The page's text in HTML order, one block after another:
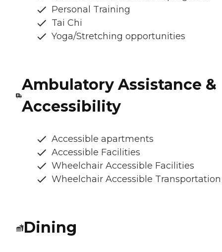
Personal Training
Tai Chi
Yoga/Stretching opportunities
Ambulatory Assistance &
Accessibility
Accessible apartments
Accessible Facilities
Wheelchair Accessible Facilities
Wheelchair Accessible Transportation
Dining